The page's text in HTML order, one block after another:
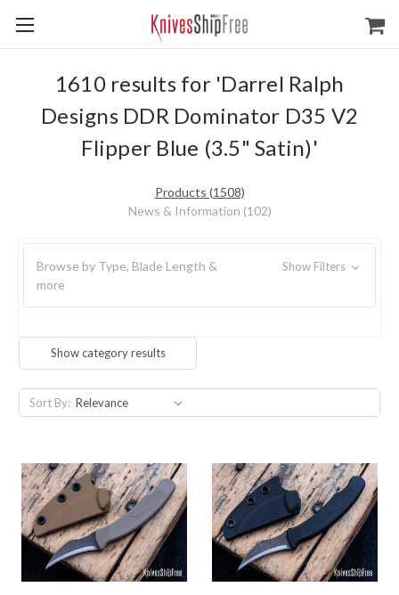
1610 results for 'Darrel Ralph
Designs DDR Dominator D35 V2
Flipper Blue (3.5" Satin)'
Products (1508)
News & Information (102)
Browse by Type, Blade Length &
more
Show Filters
Show category results
Sort By: